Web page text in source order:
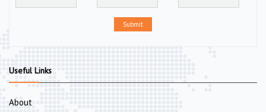
Submit
Useful Links
About